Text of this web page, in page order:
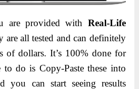
are provided with Real-Life
are all tested and can definitely
of dollars. It’s 100% done for
do is Copy-Paste these into
you can start seeing results